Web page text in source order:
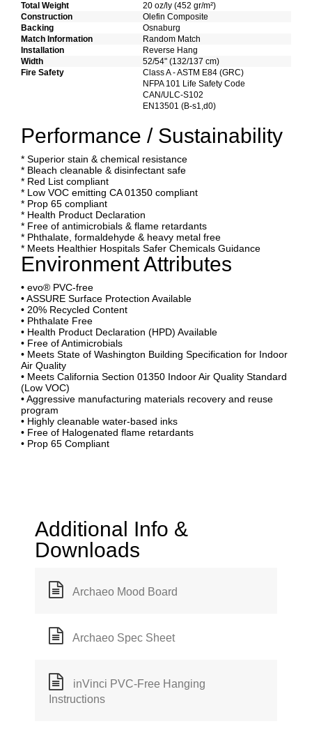
Total Weight
20 oz/ly (452 gr/m²)
Construction
Olefin Composite
Backing
Osnaburg
Match Information
Random Match
Installation
Reverse Hang
Width
52/54" (132/137 cm)
Fire Safety
Class A - ASTM E84 (GRC)
NFPA 101 Life Safety Code
CAN/ULC-S102
EN13501 (B-s1,d0)
Performance / Sustainability
* Superior stain & chemical resistance
* Bleach cleanable & disinfectant safe
* Red List compliant
* Low VOC emitting CA 01350 compliant
* Prop 65 compliant
* Health Product Declaration
* Free of antimicrobials & flame retardants
* Phthalate, formaldehyde & heavy metal free
* Meets Healthier Hospitals Safer Chemicals Guidance
Environment Attributes
• evo® PVC-free
• ASSURE Surface Protection Available
• 20% Recycled Content
• Phthalate Free
• Health Product Declaration (HPD) Available
• Free of Antimicrobials
• Meets State of Washington Building Specification for Indoor
Air Quality
• Meets California Section 01350 Indoor Air Quality Standard
(Low VOC)
• Aggressive manufacturing materials recovery and reuse
program
• Highly cleanable water-based inks
• Free of Halogenated flame retardants
• Prop 65 Compliant
Additional Info &
Downloads
Archaeo Mood Board
Archaeo Spec Sheet
inVinci PVC-Free Hanging
Instructions